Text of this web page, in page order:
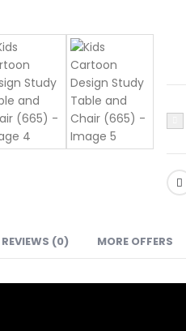
REVIEWS (0) MORE OFFERS